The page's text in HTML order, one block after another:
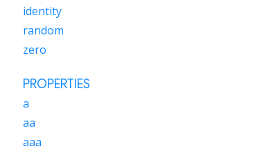
identity
random
zero
PROPERTIES
a
aa
aaa